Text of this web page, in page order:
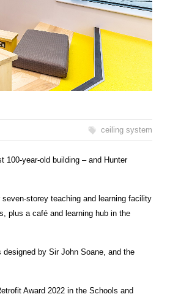
ceiling system
100-year-old building – and Hunter
storey teaching and learning facility
plus a café and learning hub in the
by Sir John Soane, and the
Award 2022 in the Schools and